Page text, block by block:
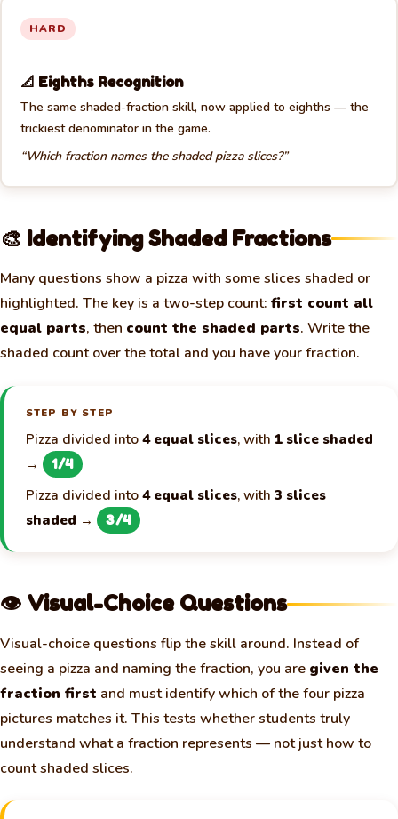
HARD
📐 Eighths Recognition
The same shaded-fraction skill, now applied to eighths — the
trickiest denominator in the game.
“Which fraction names the shaded pizza slices?”
🎨 Identifying Shaded Fractions
Many questions show a pizza with some slices shaded or
highlighted. The key is a two-step count: first count all
equal parts, then count the shaded parts. Write the
shaded count over the total and you have your fraction.
STEP BY STEP
Pizza divided into4 equal slices, with 1 slice shaded
→
1/4
Pizza divided into4 equal slices, with 3 slices
shaded → 3/4
👁️ Visual-Choice Questions
Visual-choice questions flip the skill around. Instead of
seeing a pizza and naming the fraction, you are given the
fraction first and must identify which of the four pizza
pictures matches it. This tests whether students truly
understand what a fraction represents — not just how to
count shaded slices.